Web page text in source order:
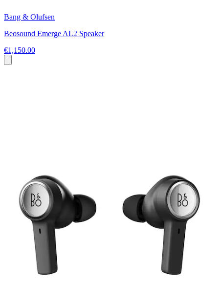
Bang & Olufsen
Beosound Emerge AL2 Speaker
€1,150.00